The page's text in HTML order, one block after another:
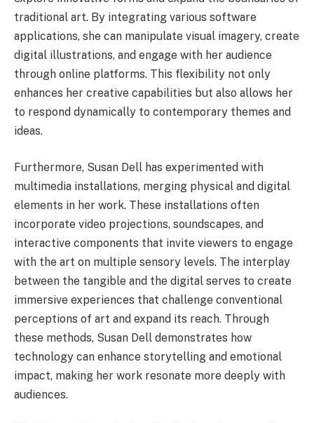
traditional art. By integrating various software
applications, she can manipulate visual imagery, create
digital illustrations, and engage with her audience
through online platforms. This flexibility not only
enhances her creative capabilities but also allows her
to respond dynamically to contemporary themes and
ideas.
Furthermore, Susan Dell has experimented with
multimedia installations, merging physical and digital
elements in her work. These installations often
incorporate video projections, soundscapes, and
interactive components that invite viewers to engage
with the art on multiple sensory levels. The interplay
between the tangible and the digital serves to create
immersive experiences that challenge conventional
perceptions of art and expand its reach. Through
these methods, Susan Dell demonstrates how
technology can enhance storytelling and emotional
impact, making her work resonate more deeply with
audiences.